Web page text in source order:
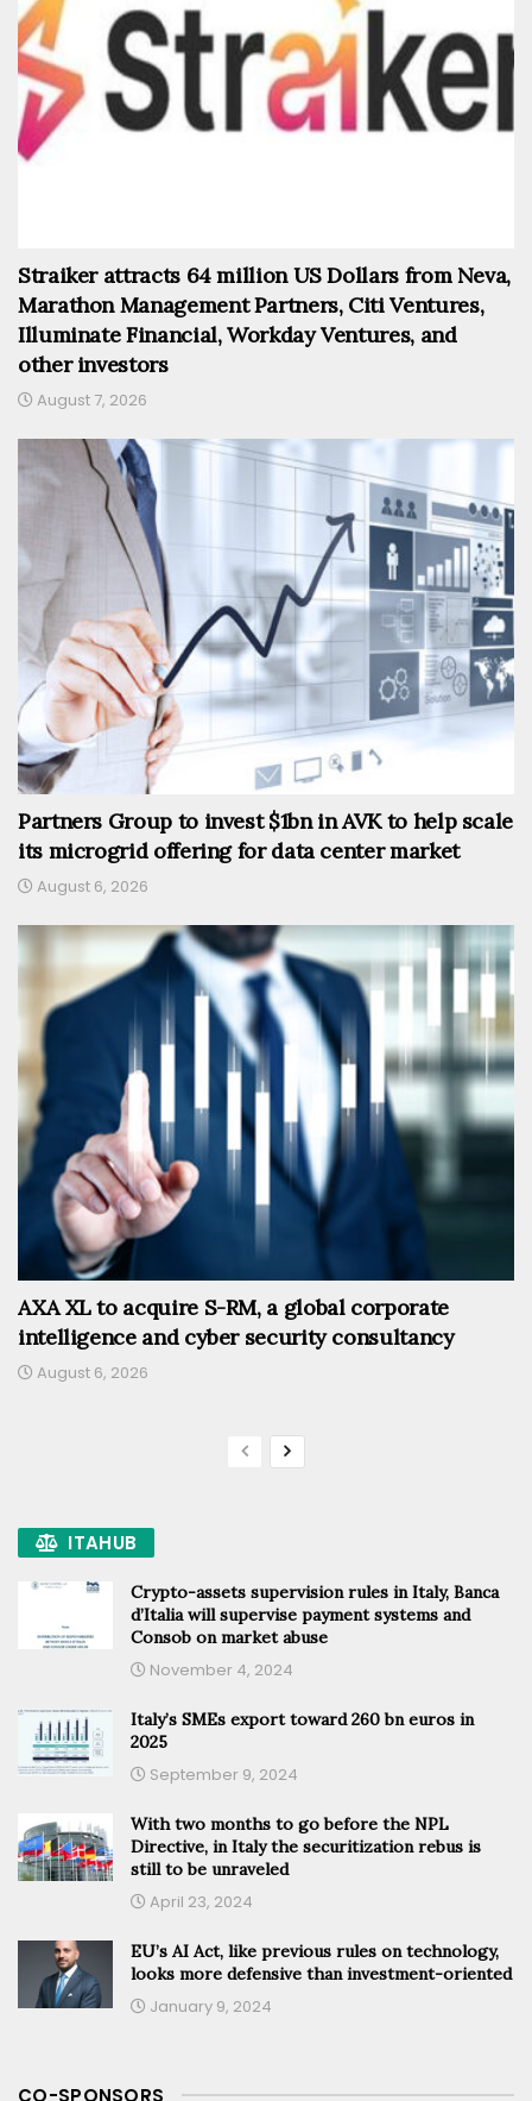
Straiker attracts 64 million US Dollars from Neva,
Marathon Management Partners, Citi Ventures,
Illuminate Financial, Workday Ventures, and
other investors
August 7, 2026
Partners Group to invest $1bn in AVK to help scale
its microgrid offering for data center market
August 6, 2026
AXA XL to acquire S-RM, a global corporate
intelligence and cyber security consultancy
August 6, 2026
ITAHUB
Crypto-assets supervision rules in Italy, Banca
d’Italia will supervise payment systems and
Consob on market abuse
November 4, 2024
Italy’s SMEs export toward 260 bn euros in
2025
September 9, 2024
With two months to go before the NPL
Directive, in Italy the securitization rebus is
still to be unraveled
April 23, 2024
EU’s AI Act, like previous rules on technology,
looks more defensive than investment-oriented
January 9, 2024
CO-SPONSORS